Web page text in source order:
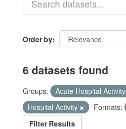
Order by
6 datasets found
Groups:
Acute Hospital Activity
Hospital Activity
Formats:
Filter Results